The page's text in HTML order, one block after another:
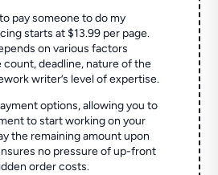
pay someone to do my
starts at $13.99 per page.
on various factors
count, deadline, nature of the
writer’s level of expertise.
options, allowing you to
to start working on your
the remaining amount upon
no pressure of up-front
order costs.